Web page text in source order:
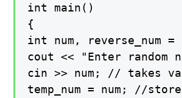
int main()
{
int num, reverse_num =
cout << "Enter random
cin >> num; // takes
temp_num = num; //